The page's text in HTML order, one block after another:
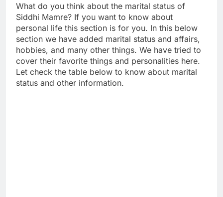
What do you think about the marital status of
Siddhi Mamre? If you want to know about
personal life this section is for you. In this below
section we have added marital status and affairs,
hobbies, and many other things. We have tried to
cover their favorite things and personalities here.
Let check the table below to know about marital
status and other information.